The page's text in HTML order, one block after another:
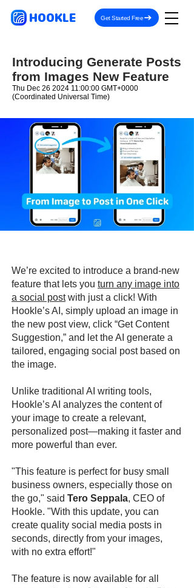
HOOKLE Get Started Free
Introducing Generate Posts
from Images New Feature
Thu Dec 26 2024 11:00:00 GMT+0000
(Coordinated Universal Time)
We’re excited to introduce a brand-new
feature that lets you turn any image into
a social postwith just a click! With
Hookle’s AI, simply upload an image in
the new post view, click “Get Content
Suggestion,” and let the AI generate a
tailored, engaging social post based on
the image.
Unlike traditional AI writing tools,
Hookle’s AI analyzes the content of
your image to create a relevant,
personalized post—making it faster and
more powerful than ever.
"This feature is perfect for busy small
business owners, especially those on
the go," said Tero Seppala, CEO of
Hookle. "With this update, you can
create quality social media posts in
seconds, directly from your images,
with no extra effort!"
The feature is now available for all